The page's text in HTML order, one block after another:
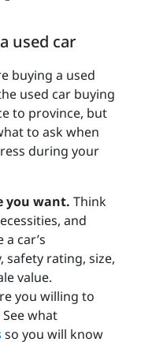
used car
buying a used
used car buying
to province, but
to ask when
during your
you want. Think
and
car’s
safety rating, size,
value.
you willing to
what
so you will know